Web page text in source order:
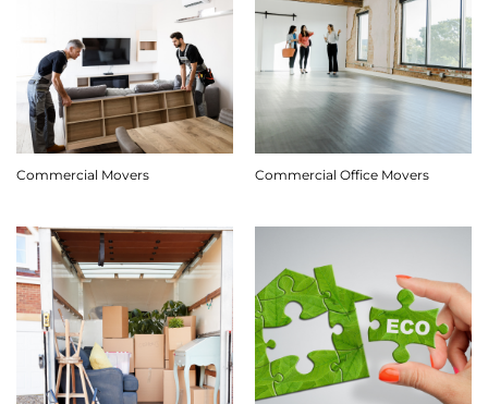
Commercial Movers Commercial Office Movers